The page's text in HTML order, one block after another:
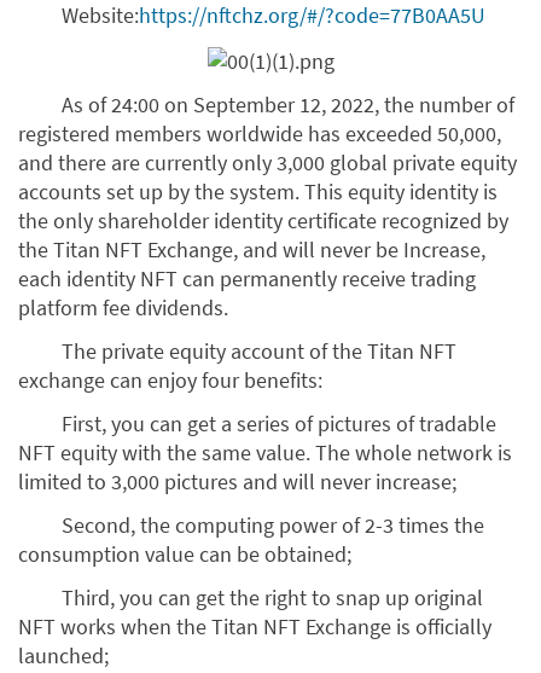
Website:https://nftchz.org/#/?code=77B0AA5U
As of 24:00 on September 12, 2022, the number of
registered members worldwide has exceeded 50,000,
and there are currently only 3,000 global private equity
accounts set up by the system. This equity identity is
the only shareholder identity certificate recognized by
the Titan NFT Exchange, and will never be Increase,
each identity NFT can permanently receive trading
platform fee dividends.
The private equity account of the Titan NFT
exchange can enjoy four benefits:
First, you can get a series of pictures of tradable
NFT equity with the same value. The whole network is
limited to 3,000 pictures and will never increase;
Second, the computing power of 2-3 times the
consumption value can be obtained;
Third, you can get the right to snap up original
NFT works when the Titan NFT Exchange is officially
launched;